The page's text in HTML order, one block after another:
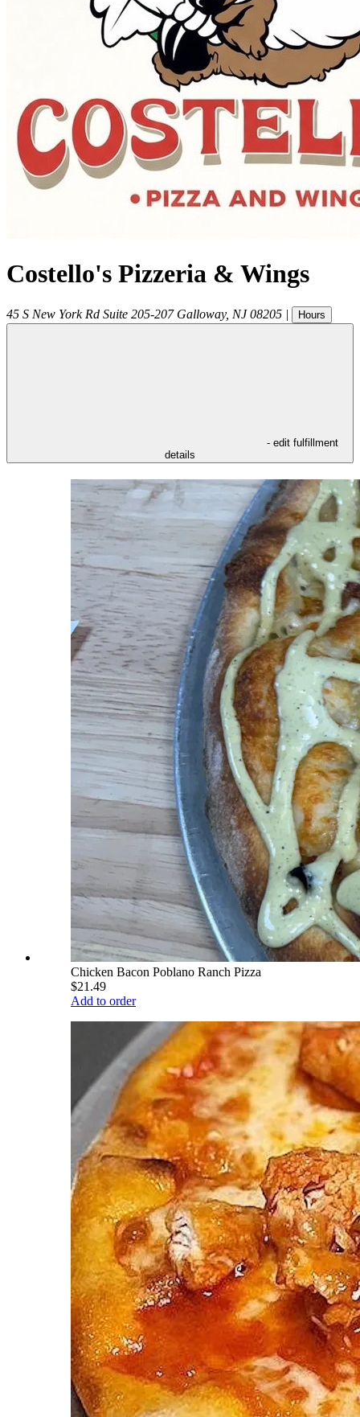
Costello's Pizzeria & Wings
45 S New York Rd Suite 205-207 Galloway, NJ 08205 | Hours
- edit fulfillment
details
Chicken Bacon Poblano Ranch Pizza
$21.49
Add to order